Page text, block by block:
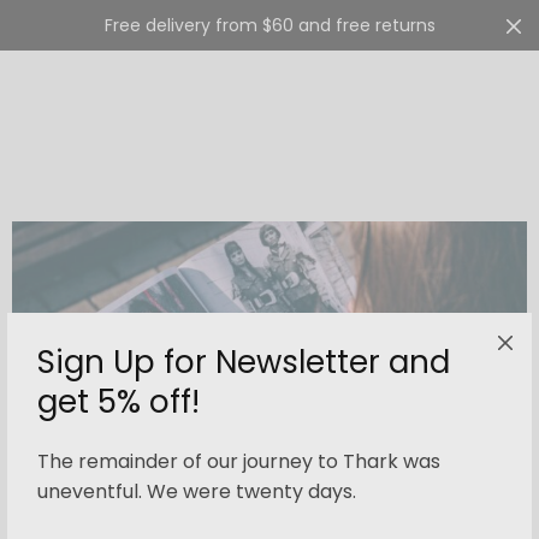
Sign Up for Newsletter and
get 5% off!
The remainder of our journey to Thark was
uneventful. We were twenty days.
Free delivery from $60 and free returns 0